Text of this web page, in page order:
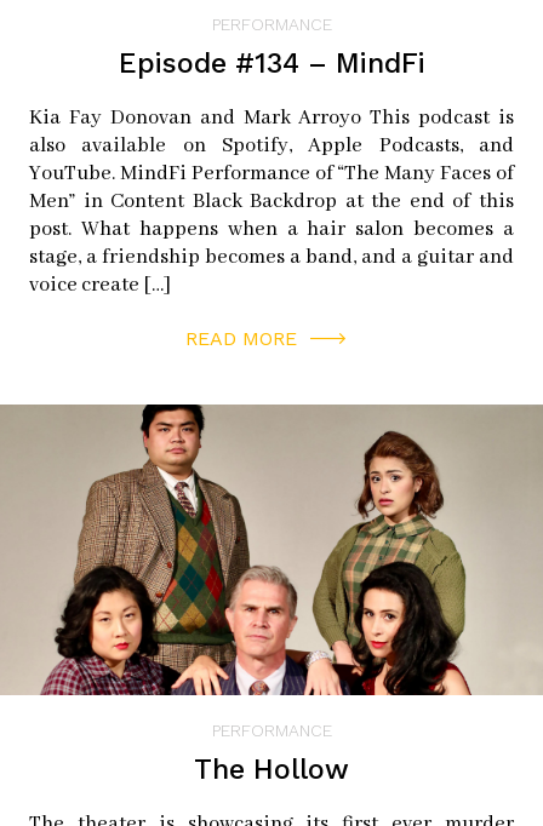
PERFORMANCE
Episode #134 – MindFi
Kia Fay Donovan and Mark Arroyo This podcast is
also available on Spotify, Apple Podcasts, and
YouTube. MindFi Performance of “The Many Faces of
Men” in Content Black Backdrop at the end of this
post. What happens when a hair salon becomes a
stage, a friendship becomes a band, and a guitar and
voice create […]
READ MORE
PERFORMANCE
The Hollow